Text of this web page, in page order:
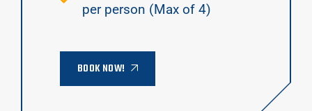
per person (Max of 4)
BOOK NOW!